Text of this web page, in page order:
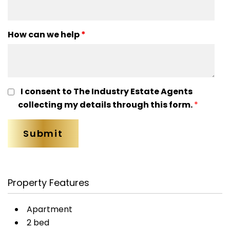
How can we help*
I consent to The Industry Estate Agents
collecting my details through this form.*
Property Features
Apartment
2 bed